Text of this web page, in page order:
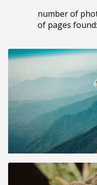
number of
of pages